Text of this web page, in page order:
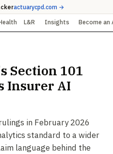
actuarycpd.com →
L&R Insights Become an
Section 101
Insurer AI
in February 2026
standard to a wider
language behind the